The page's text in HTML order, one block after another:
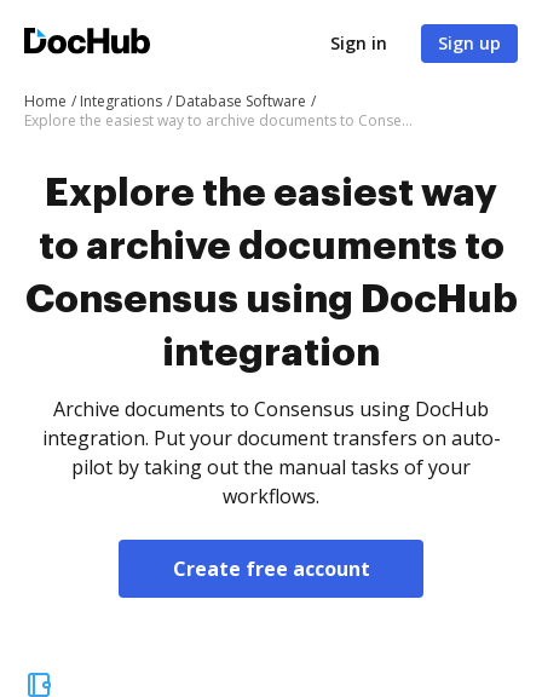
Sign in Sign up
Home Integrations
Database Software
Explore the easiest way to archive documents to Consensus using DocHub integration
Explore the easiest way
to archive documents to
Consensus using DocHub
integration
Archive documents to Consensus using DocHub
integration. Put your document transfers on auto-
pilot by taking out the manual tasks of your
workflows.
Create free account